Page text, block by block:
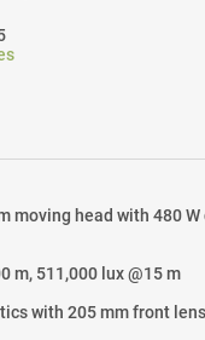
moving head with 480
m, 511,000 lux @15 m
with 205 mm front lens